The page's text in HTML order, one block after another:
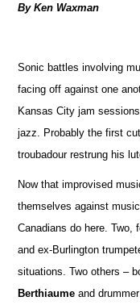
By Ken Waxman
Sonic battles involving
facing off against one
Kansas City jam
jazz. Probably the first
troubadour restrung his
Now that improvised
themselves against
Canadians do here. Two,
and ex-Burlington
situations. Two others –
Berthiaume and